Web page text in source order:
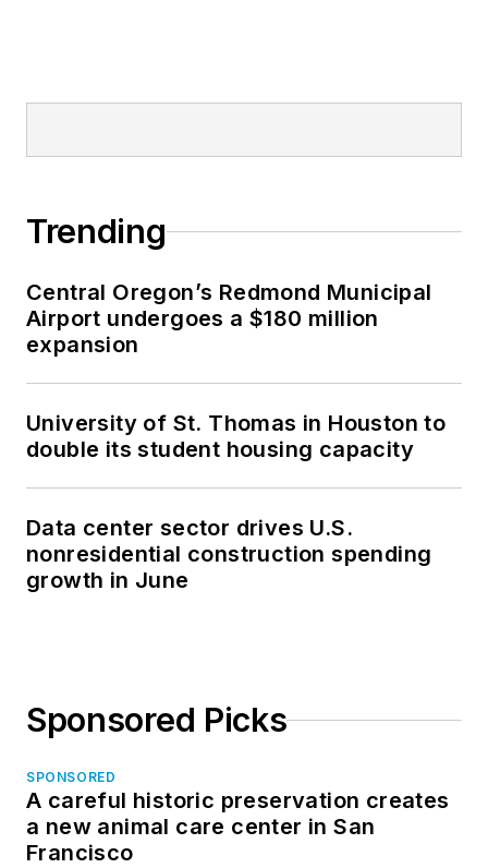
Trending
Central Oregon’s Redmond Municipal
Airport undergoes a $180 million
expansion
University of St. Thomas in Houston to
double its student housing capacity
Data center sector drives U.S.
nonresidential construction spending
growth in June
Sponsored Picks
SPONSORED
A careful historic preservation creates
a new animal care center in San
Francisco